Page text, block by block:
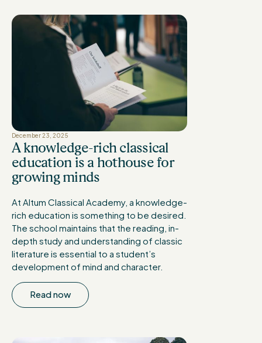
December 23, 2025
A knowledge-rich classical
education is a hothouse for
growing minds
At Altum Classical Academy, a knowledge-
rich education is something to be desired.
The school maintains that the reading, in-
depth study and understanding of classic
literature is essential to a student’s
development of mind and character.
Read now